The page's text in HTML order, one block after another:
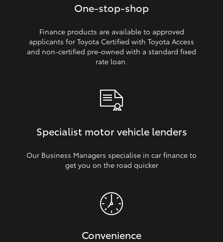
One‑stop‑shop
Finance products are available to approved
applicants for Toyota Certified with Toyota Access
and non‑certified pre‑owned with a standard fixed
rate loan.
Specialist motor vehicle lenders
Our Business Managers specialise in car finance to
get you on the road quicker
Convenience